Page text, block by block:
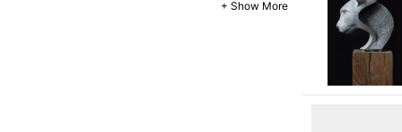
+ Show More